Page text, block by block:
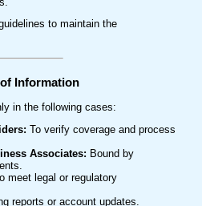
to maintain the
Information
in the following cases:
To verify coverage and process
Associates: Bound by
meet legal or regulatory
reports or account updates.